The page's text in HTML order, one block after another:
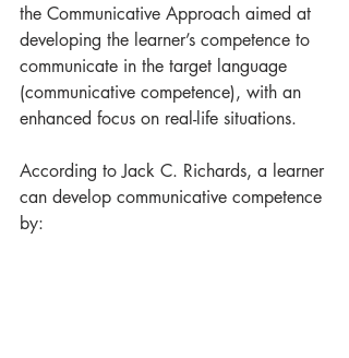
the Communicative Approach aimed at
developing the learner’s competence to
communicate in the target language
(communicative competence), with an
enhanced focus on real-life situations.
According to Jack C. Richards, a learner
can develop communicative competence
by: